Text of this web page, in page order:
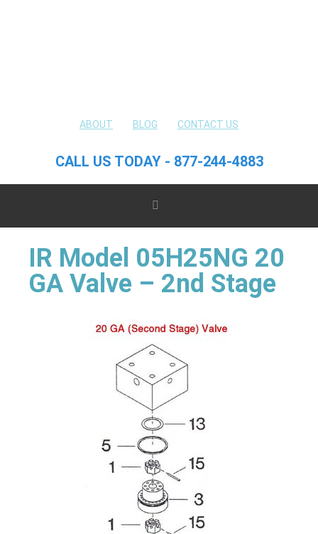
ABOUT BLOG CONTACT US
CALL US TODAY - 877-244-4883
IR Model 05H25NG 20
GA Valve – 2nd Stage